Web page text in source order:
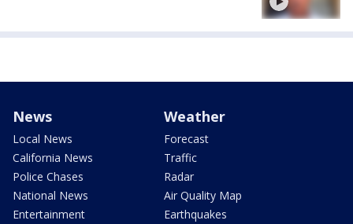
News
Local News
California News
Police Chases
National News
Entertainment
Weather
Forecast
Traffic
Radar
Air Quality Map
Earthquakes